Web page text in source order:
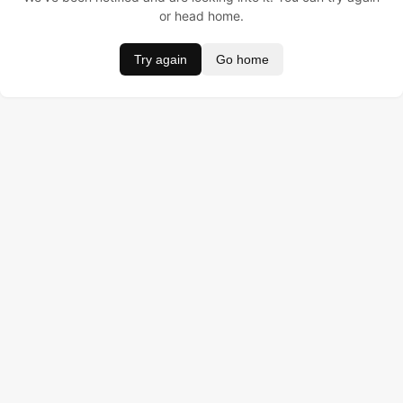
or head home.
Try again Go home